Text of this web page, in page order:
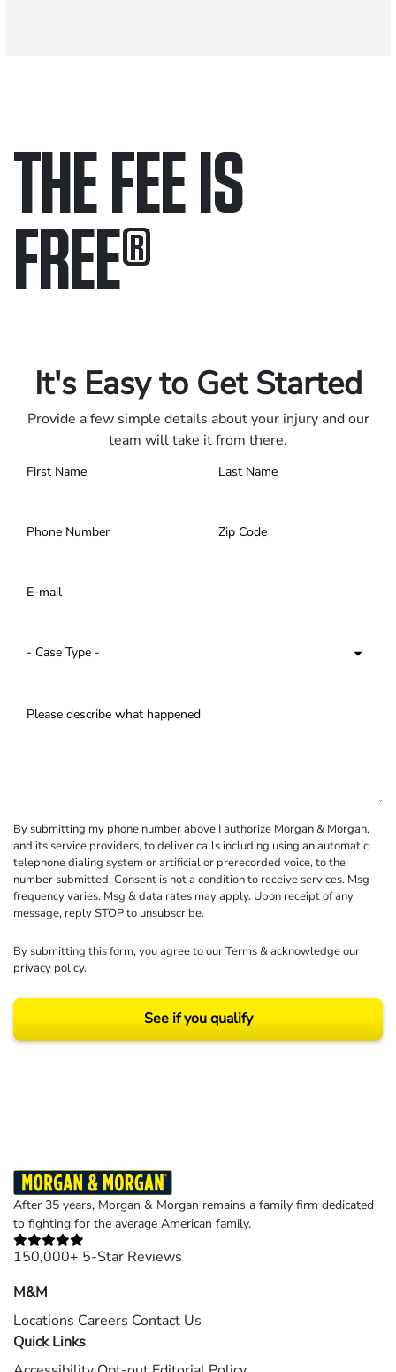
THE FEE IS
FREE®
It's Easy to Get Started
Provide a few simple details about your injury and our
team will take it from there.
By submitting my phone number above I authorize Morgan & Morgan,
and its service providers, to deliver calls including using an automatic
telephone dialing system or artificial or prerecorded voice, to the
number submitted. Consent is not a condition to receive services. Msg
frequency varies. Msg & data rates may apply. Upon receipt of any
message, reply STOP to unsubscribe.
By submitting this form, you agree to ourTerms& acknowledge our
privacy policy.
See if you qualify
After 35 years, Morgan & Morgan remains a family firm dedicated
to fighting for the average American family.
150,000+ 5-Star Reviews
M&M
Locations Careers Contact Us
Quick Links